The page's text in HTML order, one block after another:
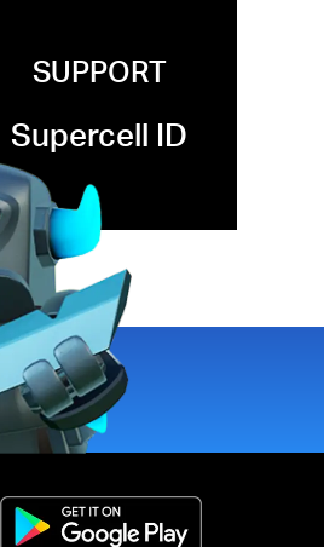
SUPPORT
Supercell ID
(opens in a new tab)